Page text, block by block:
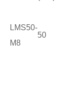
LMS50-
M8
50